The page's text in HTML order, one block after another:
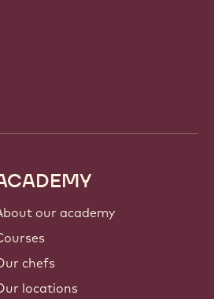
our academy
chefs
locations